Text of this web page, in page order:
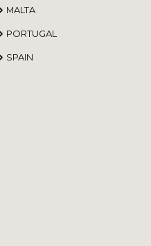
MALTA
PORTUGAL
SPAIN